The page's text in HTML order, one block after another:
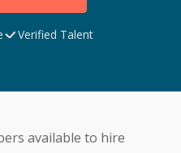
Verified Talent
available to hire